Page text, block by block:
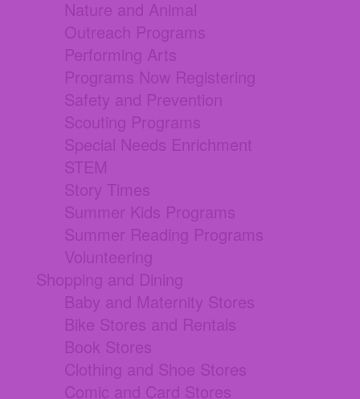
Nature and Animal
Outreach Programs
Performing Arts
Programs Now Registering
Safety and Prevention
Scouting Programs
Special Needs Enrichment
STEM
Story Times
Summer Kids Programs
Summer Reading Programs
Volunteering
Shopping and Dining
Baby and Maternity Stores
Bike Stores and Rentals
Book Stores
Clothing and Shoe Stores
Comic and Card Stores